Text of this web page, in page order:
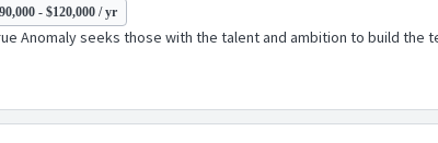
- $120,000 / yr
Anomaly seeks those with the talent and ambition to build